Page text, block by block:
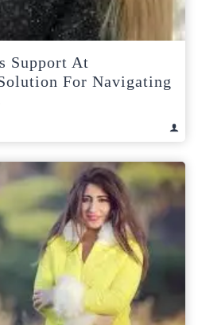
Support At
For Navigating